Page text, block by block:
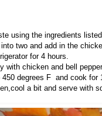
using the ingredients
two and add in the
for 4 hours.
with chicken and bell
degrees F and cook for
a bit and serve with